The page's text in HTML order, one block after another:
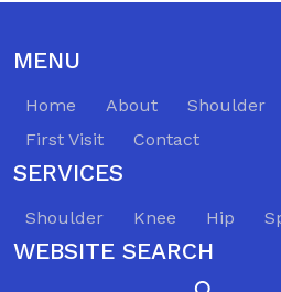
MENU
Home About Shoulder
First Visit
Contact
SERVICES
Shoulder Knee Hip
WEBSITE SEARCH